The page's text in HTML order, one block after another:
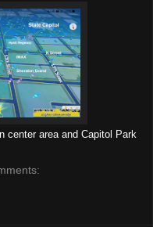
center area and Capitol Park